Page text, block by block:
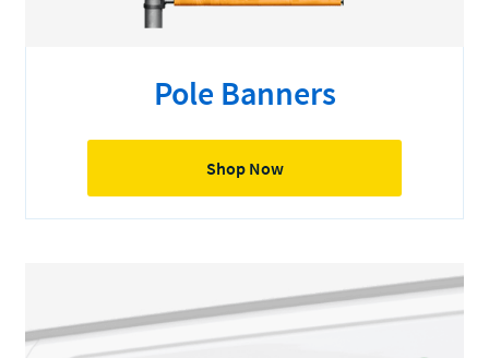
Pole Banners
Shop Now